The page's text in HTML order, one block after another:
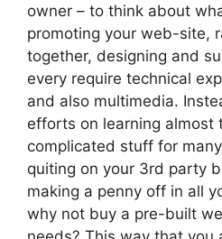
owner – to think about
promoting your web-site,
together, designing and
every require technical
and also multimedia.
efforts on learning almost
complicated stuff for
quiting on your 3rd party
making a penny off in all
why not buy a pre-built